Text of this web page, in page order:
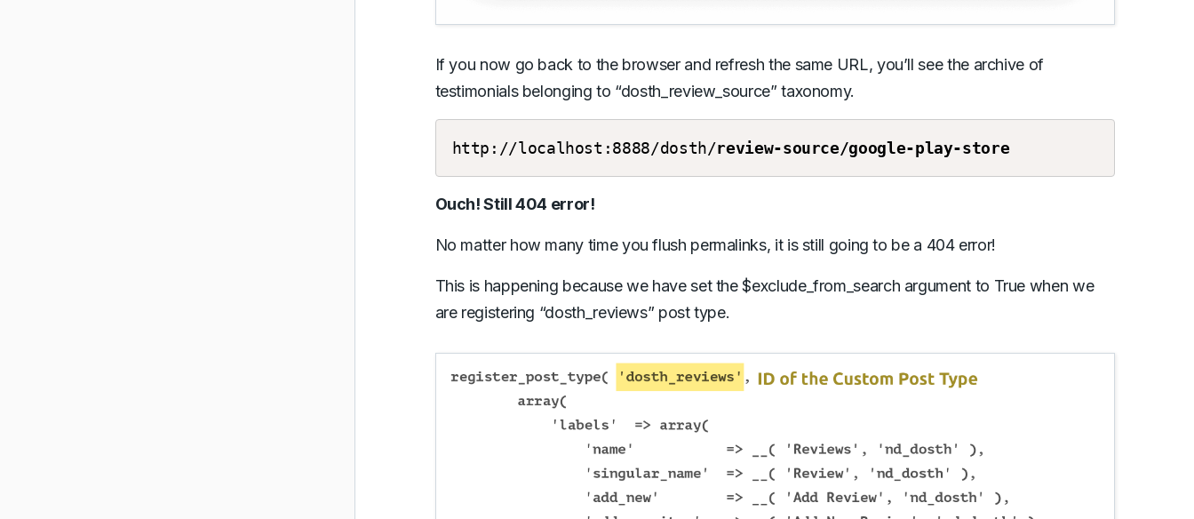
If you now go back to the browser and refresh the same URL, you’ll see the archive of
testimonials belonging to “dosth_review_source” taxonomy.
http://localhost:8888/dosth/review-source/google-play-store
Ouch! Still 404 error!
No matter how many time you flush permalinks, it is still going to be a 404 error!
This is happening because we have set the $exclude_from_search argument to True when we
are registering “dosth_reviews” post type.